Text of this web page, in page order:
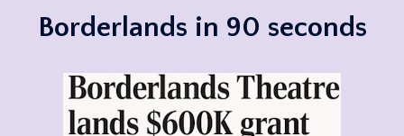
Borderlands in 90 seconds